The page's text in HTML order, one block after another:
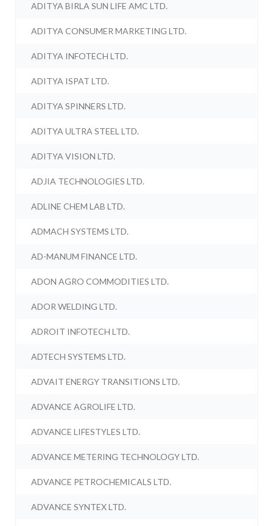
ADITYA BIRLA SUN LIFE AMC LTD.
ADITYA CONSUMER MARKETING LTD.
ADITYA INFOTECH LTD.
ADITYA ISPAT LTD.
ADITYA SPINNERS LTD.
ADITYA ULTRA STEEL LTD.
ADITYA VISION LTD.
ADJIA TECHNOLOGIES LTD.
ADLINE CHEM LAB LTD.
ADMACH SYSTEMS LTD.
AD-MANUM FINANCE LTD.
ADON AGRO COMMODITIES LTD.
ADOR WELDING LTD.
ADROIT INFOTECH LTD.
ADTECH SYSTEMS LTD.
ADVAIT ENERGY TRANSITIONS LTD.
ADVANCE AGROLIFE LTD.
ADVANCE LIFESTYLES LTD.
ADVANCE METERING TECHNOLOGY LTD.
ADVANCE PETROCHEMICALS LTD.
ADVANCE SYNTEX LTD.